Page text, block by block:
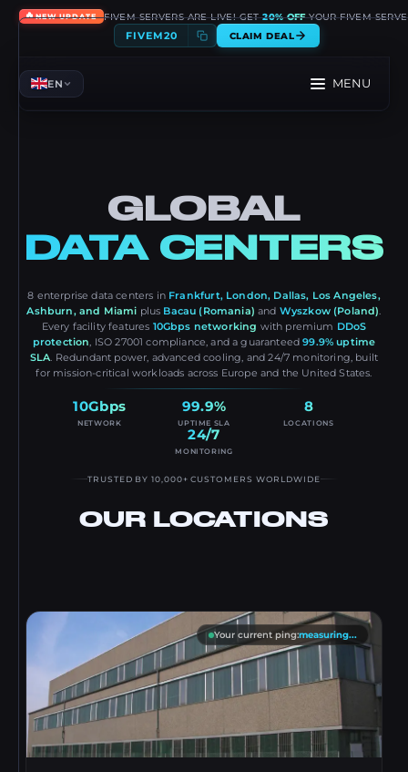
🔥NEW UPDATE FIVEM SERVERS ARE LIVE! GET20% OFFYOUR FIVEM
FIVEM20 CLAIM DEAL
EN MENU
GLOBAL
DATA CENTERS
8 enterprise data centers in Frankfurt, London, Dallas, Los Angeles,
Ashburn, and Miami plus Bacau (Romania) and Wyszkow (Poland).
Every facility features 10Gbps networking with premium DDoS
protection, ISO 27001 compliance, and a guaranteed99.9% uptime
SLA. Redundant power, advanced cooling, and 24/7 monitoring, built
for mission-critical workloads across Europe and the United States.
10Gbps
NETWORK
99.9%
UPTIME SLA
8
LOCATIONS
24/7
MONITORING
TRUSTED BY 10,000+ CUSTOMERS WORLDWIDE
OUR LOCATIONS
Your current ping:measuring...